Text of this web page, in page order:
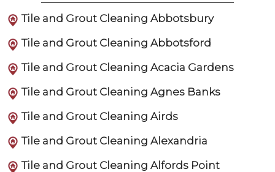
Tile and Grout Cleaning Abbotsbury
Tile and Grout Cleaning Abbotsford
Tile and Grout Cleaning Acacia Gardens
Tile and Grout Cleaning Agnes Banks
Tile and Grout Cleaning Airds
Tile and Grout Cleaning Alexandria
Tile and Grout Cleaning Alfords Point